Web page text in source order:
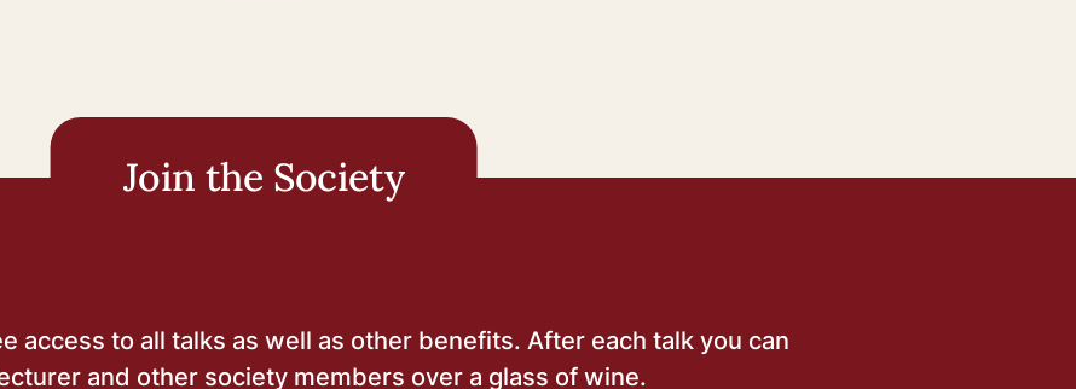
Join the Society
access to all talks as well as other benefits. After each talk you can
and other society members over a glass of wine.